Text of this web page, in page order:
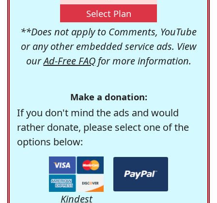
Select Plan
**Does not apply to Comments, YouTube
or any other embedded service ads. View
ourAd-Free FAQfor more information.
Make a donation:
If you don't mind the ads and would
rather donate, please select one of the
options below:
Kindest